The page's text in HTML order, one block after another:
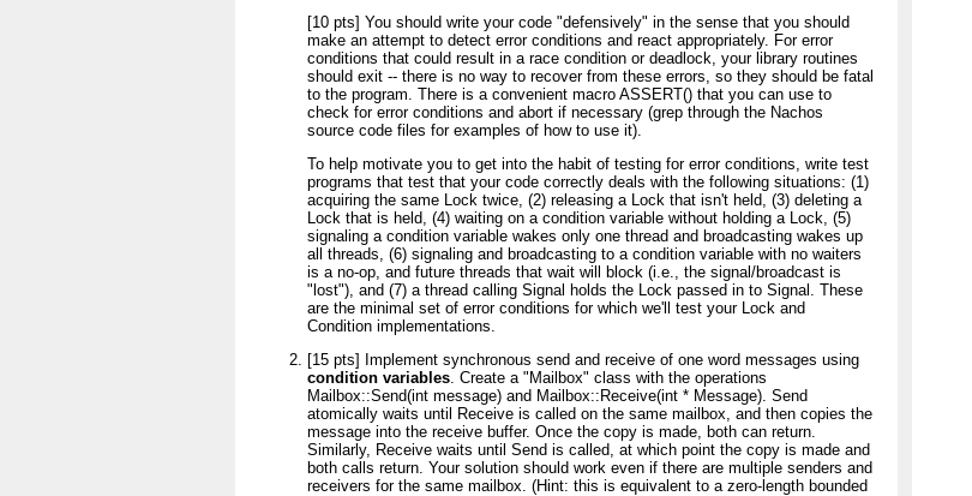
[10 pts] You should write your code "defensively" in the sense that you should
make an attempt to detect error conditions and react appropriately. For error
conditions that could result in a race condition or deadlock, your library routines
should exit -- there is no way to recover from these errors, so they should be fatal
to the program. There is a convenient macro ASSERT() that you can use to
check for error conditions and abort if necessary (grep through the Nachos
source code files for examples of how to use it).
To help motivate you to get into the habit of testing for error conditions, write test
programs that test that your code correctly deals with the following situations: (1)
acquiring the same Lock twice, (2) releasing a Lock that isn't held, (3) deleting a
Lock that is held, (4) waiting on a condition variable without holding a Lock, (5)
signaling a condition variable wakes only one thread and broadcasting wakes up
all threads, (6) signaling and broadcasting to a condition variable with no waiters
is a no-op, and future threads that wait will block (i.e., the signal/broadcast is
"lost"), and (7) a thread calling Signal holds the Lock passed in to Signal. These
are the minimal set of error conditions for which we'll test your Lock and
Condition implementations.
[15 pts] Implement synchronous send and receive of one word messages using
condition variables. Create a "Mailbox" class with the operations
Mailbox::Send(int message) and Mailbox::Receive(int * Message). Send
atomically waits until Receive is called on the same mailbox, and then copies the
message into the receive buffer. Once the copy is made, both can return.
Similarly, Receive waits until Send is called, at which point the copy is made and
both calls return. Your solution should work even if there are multiple senders and
receivers for the same mailbox. (Hint: this is equivalent to a zero-length bounded